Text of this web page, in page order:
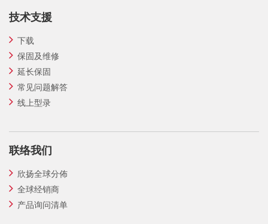
技术支援
下载
保固及维修
延长保固
常见问题解答
线上型录
联络我们
欣扬全球分佈
全球经销商
产品询问清单